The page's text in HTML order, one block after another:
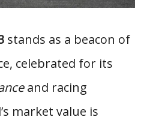
stands as a beacon of
celebrated for its
and racing
market value is